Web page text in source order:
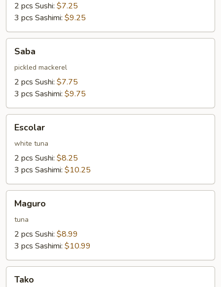
2 pcs Sushi: $7.25
3 pcs Sashimi: $9.25
Saba
pickled mackerel
2 pcs Sushi: $7.75
3 pcs Sashimi: $9.75
Escolar
white tuna
2 pcs Sushi: $8.25
3 pcs Sashimi: $10.25
Maguro
tuna
2 pcs Sushi: $8.99
3 pcs Sashimi: $10.99
Tako